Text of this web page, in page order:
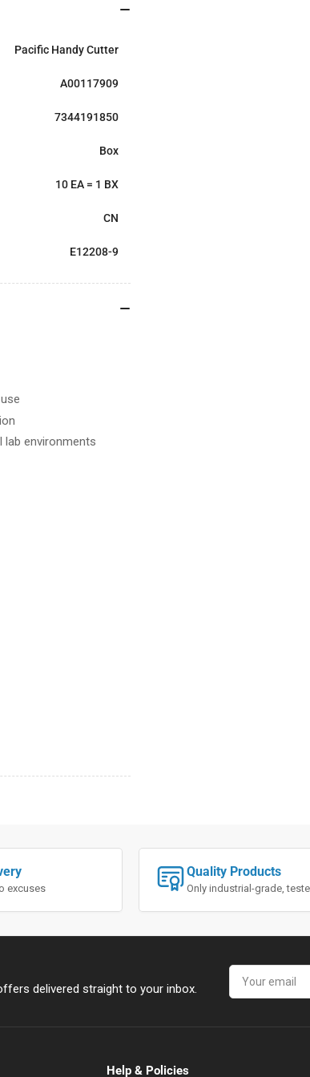
Pacific Handy Cutter
A00117909
7344191850
Box
10 EA = 1 BX
CN
E12208-9
lab environments
excuses
Quality Products
Only industrial-grade,
delivered straight to your inbox.
Your
email
Help & Policies